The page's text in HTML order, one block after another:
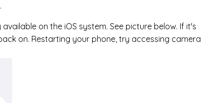
on the iOS system. See picture below. If it's
on. Restarting your phone, try accessing camera